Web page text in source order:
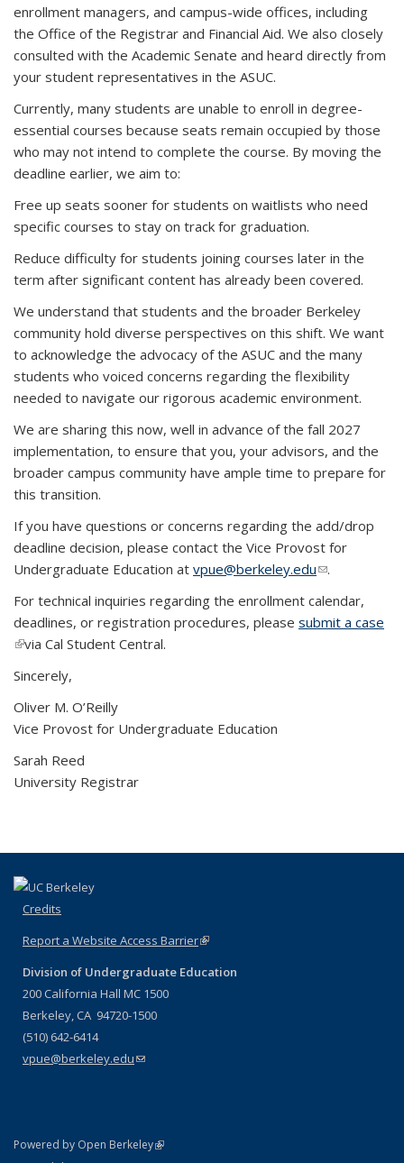
enrollment managers, and campus-wide offices, including
the Office of the Registrar and Financial Aid. We also closely
consulted with the Academic Senate and heard directly from
your student representatives in the ASUC.
Currently, many students are unable to enroll in degree-
essential courses because seats remain occupied by those
who may not intend to complete the course. By moving the
deadline earlier, we aim to:
Free up seats sooner for students on waitlists who need
specific courses to stay on track for graduation.
Reduce difficulty for students joining courses later in the
term after significant content has already been covered.
We understand that students and the broader Berkeley
community hold diverse perspectives on this shift. We want
to acknowledge the advocacy of the ASUC and the many
students who voiced concerns regarding the flexibility
needed to navigate our rigorous academic environment.
We are sharing this now, well in advance of the fall 2027
implementation, to ensure that you, your advisors, and the
broader campus community have ample time to prepare for
this transition.
If you have questions or concerns regarding the add/drop
deadline decision, please contact the Vice Provost for
Undergraduate Education at vpue@berkeley.edu(link sends e-
.
For technical inquiries regarding the enrollment calendar,
deadlines, or registration procedures, please submit a case
(link is external)
via Cal Student Central.
Sincerely,
Oliver M. O’Reilly
Vice Provost for Undergraduate Education
Sarah Reed
University Registrar
Credits
Report a Website Access Barrier(link is external)
Division of Undergraduate Education
200 California Hall MC 1500
Berkeley, CA 94720-1500
(510) 642-6414
vpue@berkeley.edu(link sends e-mail)
Powered by Open Berkeley(link is external)